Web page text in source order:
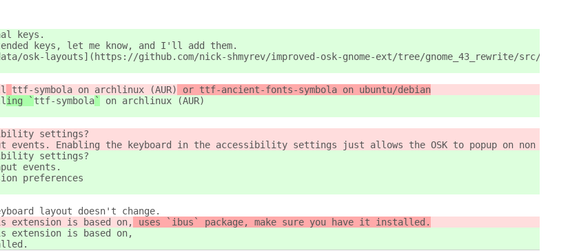
keys.
keys, let me know, and I'll add them.
layouts](https://github.com/nick-shmyrev/improved-osk-gnome-ext/tree/gnome_43_rewrite/src/
ttf-symbola on archlinux (AUR)
or ttf-ancient-fonts-symbola on ubuntu/debian
ing ` ttf-symbola`
on archlinux (AUR)
settings?
events. Enabling the keyboard in the accessibility settings just allows the OSK to popup on non
settings?
events.
preferences
layout doesn't change.
extension is based on,
uses `ibus` package, make sure you have it installed.
extension is based on,